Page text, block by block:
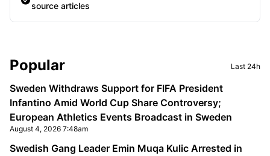
source articles
Sidebar
Popular Last 24h
Sweden Withdraws Support for FIFA President
Infantino Amid World Cup Share Controversy;
European Athletics Events Broadcast in Sweden
August 4, 2026 7:48am
Swedish Gang Leader Emin Muqa Kulic Arrested in